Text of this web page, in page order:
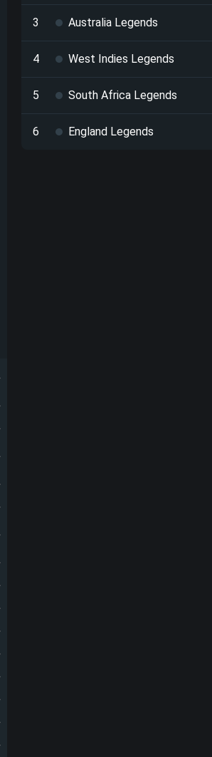
3 Australia Legends
4 West Indies Legends
5 South Africa Legends
6 England Legends